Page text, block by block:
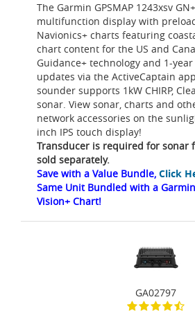
The Garmin GPSMAP 1243xsv
multifunction display with
Navionics+ charts featuring
chart content for the US and
Guidance+ technology and 1-
updates via the ActiveCaptain
sounder supports 1kW CHIRP,
sonar. View sonar, charts and
network accessories on the
inch IPS touch display!
Transducer is required for sonar
sold separately.
Save with a Value Bundle, Click
Same Unit Bundled with a
Vision+ Chart!
GA02797